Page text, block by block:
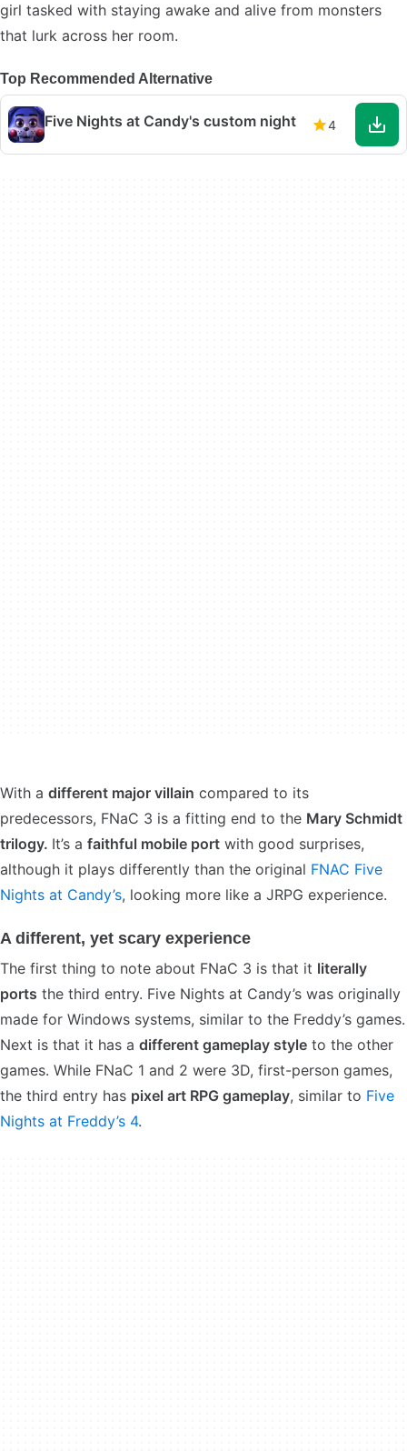
girl tasked with staying awake and alive from monsters
that lurk across her room.
Top Recommended Alternative
Five Nights at Candy's custom night 4
With a different major villain compared to its
predecessors, FNaC 3 is a fitting end to the Mary Schmidt
trilogy. It’s a faithful mobile port with good surprises,
although it plays differently than the original FNAC Five
Nights at Candy’s, looking more like a JRPG experience.
A different, yet scary experience
The first thing to note about FNaC 3 is that it literally
ports the third entry. Five Nights at Candy’s was originally
made for Windows systems, similar to the Freddy’s games.
Next is that it has a different gameplay style to the other
games. While FNaC 1 and 2 were 3D, first-person games,
the third entry has pixel art RPG gameplay, similar to Five
Nights at Freddy’s 4.